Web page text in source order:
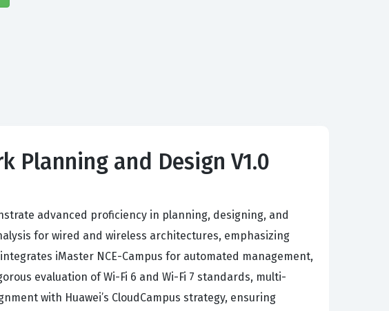
Planning and Design V1.0
advanced proficiency in planning, designing, and
for wired and wireless architectures, emphasizing
iMaster NCE-Campus for automated management,
evaluation of Wi-Fi 6 and Wi-Fi 7 standards, multi-
with Huawei’s CloudCampus strategy, ensuring